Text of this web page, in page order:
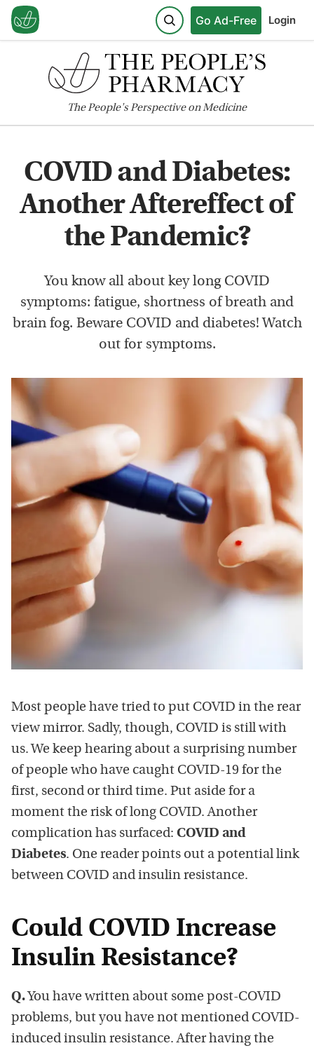
Go Ad-Free Login
ThePeople'sPerspective on Medicine
COVID and Diabetes:
Another Aftereffect of
the Pandemic?
You know all about key long COVID
symptoms: fatigue, shortness of breath and
brain fog. Beware COVID and diabetes! Watch
out for symptoms.
Most people have tried to put COVID in the rear
view mirror. Sadly, though, COVID is still with
us. We keep hearing about a surprising number
of people who have caught COVID-19 for the
first, second or third time. Put aside for a
moment the risk of long COVID. Another
complication has surfaced: COVID and
Diabetes. One reader points out a potential link
between COVID and insulin resistance.
Could COVID Increase
Insulin Resistance?
Q. You have written about some post-COVID
problems, but you have not mentioned COVID-
induced insulin resistance. After having the